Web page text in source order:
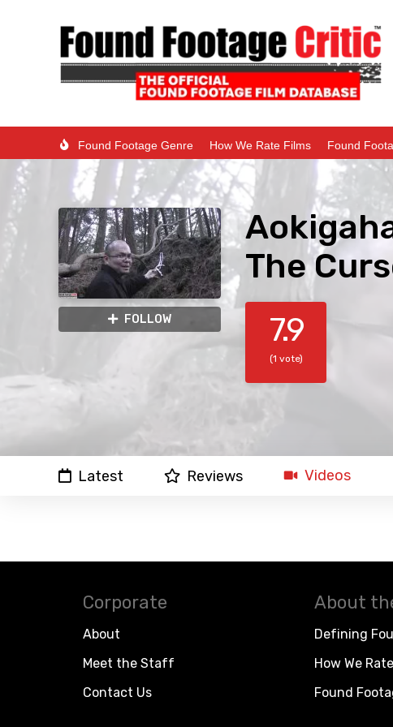
Found Footage Genre How We Rate Films Found
FOLLOW
The
7.9
(1 vote)
Latest Reviews Videos
Corporate
About
Meet the Staff
Contact Us
About
Defining
How We
Found